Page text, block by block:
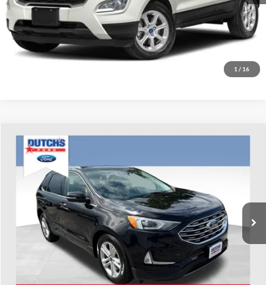
1 / 16
Start Your Deal!
Value Your Trade
Used2020Ford Edge
Dutch's Ford
2FMPK4J91LBA29583Stock:QA29583AModel:
Available 88,566 mi Ext. Int.
Call for Pricing & Availability
Call for Today's Price
Start Your Deal!
Compare Vehicle